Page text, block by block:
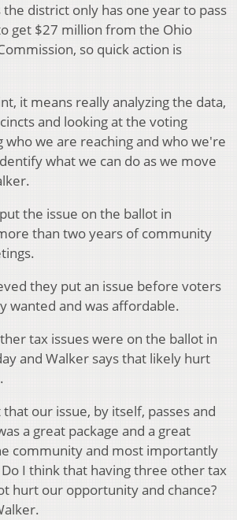
district only has one year to pass
get $27 million from the Ohio
so quick action is
it means really analyzing the data,
and looking at the voting
who we are reaching and who we're
what we can do as we move
the issue on the ballot in
than two years of community
they put an issue before voters
wanted and was affordable.
tax issues were on the ballot in
and Walker says that likely hurt
our issue, by itself, passes and
a great package and a great
community and most importantly
I think that having three other tax
hurt our opportunity and chance?